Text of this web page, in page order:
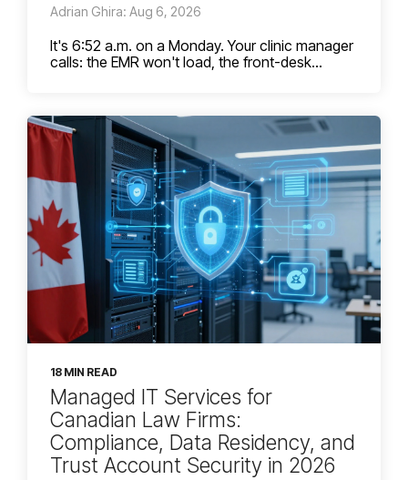
Adrian Ghira: Aug 6, 2026
It's 6:52 a.m. on a Monday. Your clinic manager
calls: the EMR won't load, the front-desk...
18 MIN READ
Managed IT Services for
Canadian Law Firms:
Compliance, Data Residency, and
Trust Account Security in 2026